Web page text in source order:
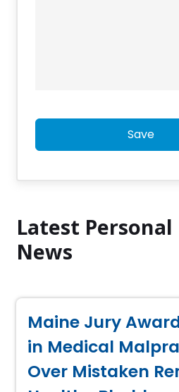
Save
Latest
News
Maine Jury
in Medical
Over Mistaken